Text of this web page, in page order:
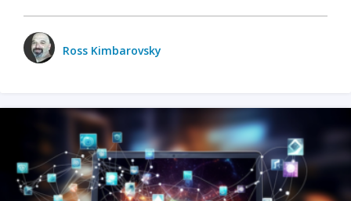
Ross Kimbarovsky